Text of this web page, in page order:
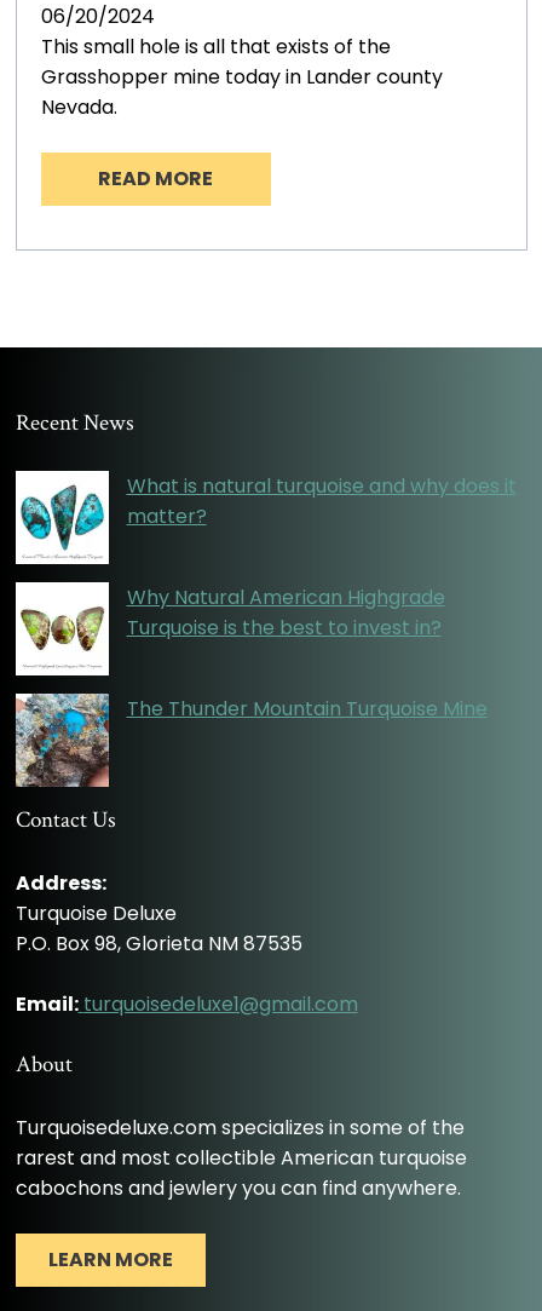
06/20/2024
This small hole is all that exists of the
Grasshopper mine today in Lander county
Nevada.
READ MORE
Recent News
What is natural turquoise and why does it
matter?
Why Natural American Highgrade
Turquoise is the best to invest in?
The Thunder Mountain Turquoise Mine
Contact Us
Address:
Turquoise Deluxe
P.O. Box 98, Glorieta NM 87535
Email: turquoisedeluxe1@gmail.com
About
Turquoisedeluxe.com specializes in some of the
rarest and most collectible American turquoise
cabochons and jewlery you can find anywhere.
LEARN MORE